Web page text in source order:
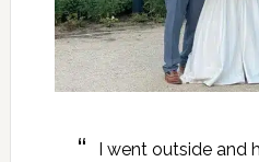
I went outside and